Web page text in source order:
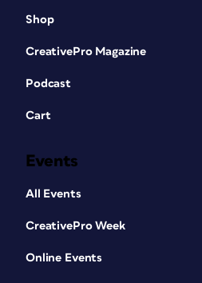
Shop
CreativePro Magazine
Podcast
Cart
Events
All Events
CreativePro Week
Online Events